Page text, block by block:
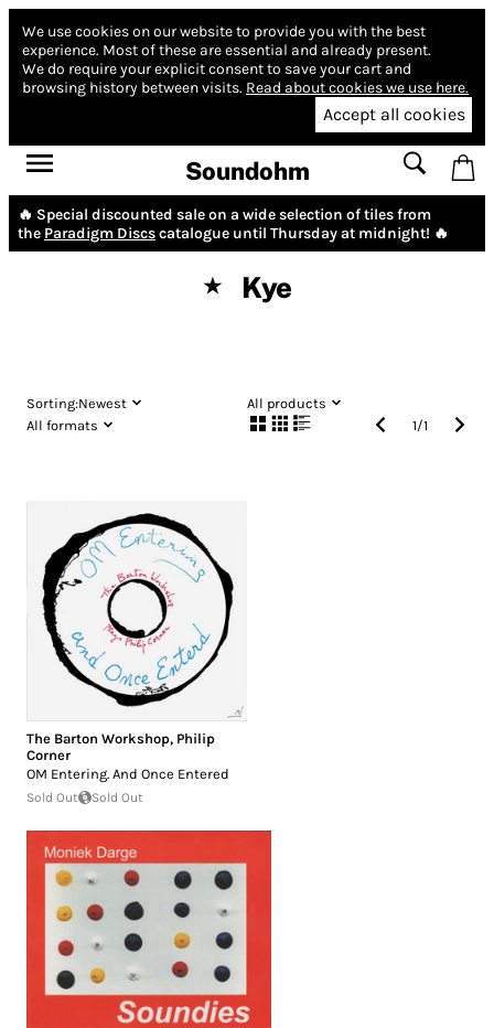
We use cookies on our website to provide you with the best
experience. Most of these are essential and already present.
We do require your explicit consent to save your cart and
browsing history between visits. Read about cookies we use here.
Accept all cookies
Soundohm
🔥 Special discounted sale on a wide selection of tiles from
the Paradigm Discscatalogue until Thursday at midnight! 🔥
★ Kye
Sorting:Newest
All products
All formats
1/1
The Barton Workshop, Philip
Corner
OM Entering. And Once Entered
Sold Out Sold Out